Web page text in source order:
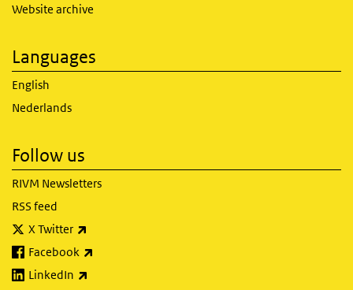
Website archive
Languages
English
Nederlands
Follow us
RIVM Newsletters
RSS feed
X Twitter
Facebook
LinkedIn